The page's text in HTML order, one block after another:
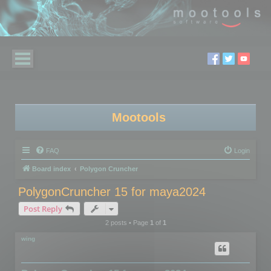
Mootools
FAQ Login
Board index Polygon Cruncher
PolygonCruncher 15 for maya2024
Post Reply
2 posts • Page 1of 1
wing